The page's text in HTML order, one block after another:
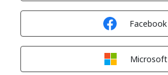
Facebook
Microsoft